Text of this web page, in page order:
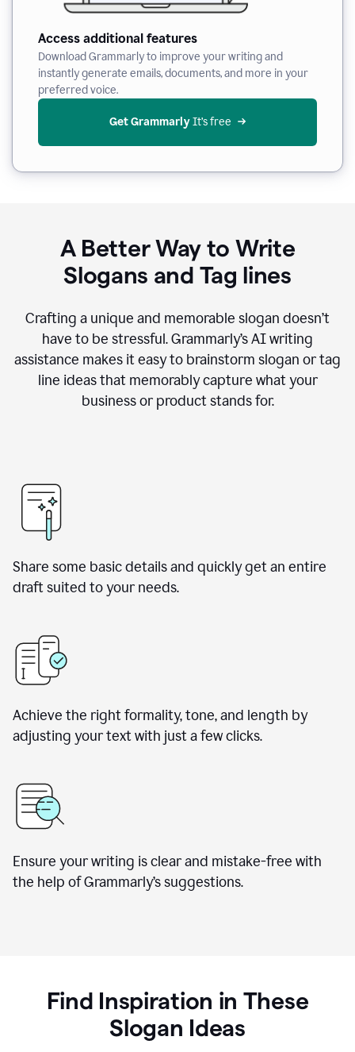
Access additional features
Download Grammarly to improve your writing and
instantly generate emails, documents, and more in your
preferred voice.
Get Grammarly It’s free
A Better Way to Write
Slogans and Tag lines
Crafting a unique and memorable slogan doesn’t
have to be stressful. Grammarly’s AI writing
assistance makes it easy to brainstorm slogan or tag
line ideas that memorably capture what your
business or product stands for.
Share some basic details and quickly get an entire
draft suited to your needs.
Achieve the right formality, tone, and length by
adjusting your text with just a few clicks.
Ensure your writing is clear and mistake-free with
the help of Grammarly’s suggestions.
Find Inspiration in These
Slogan Ideas